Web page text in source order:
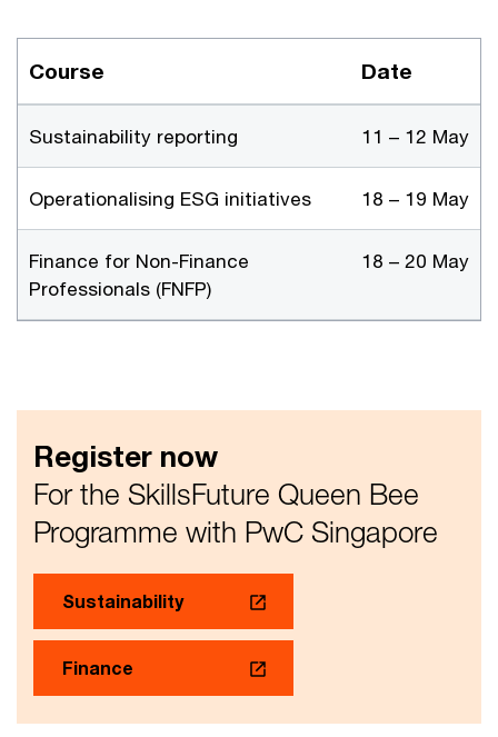
Course Date
Sustainability reporting 11 – 12 May
Operationalising ESG initiatives 18 – 19 May
Finance for Non-Finance
Professionals (FNFP)
18 – 20 May
Register now
For the SkillsFuture Queen Bee
Programme with PwC Singapore
Sustainability
Finance